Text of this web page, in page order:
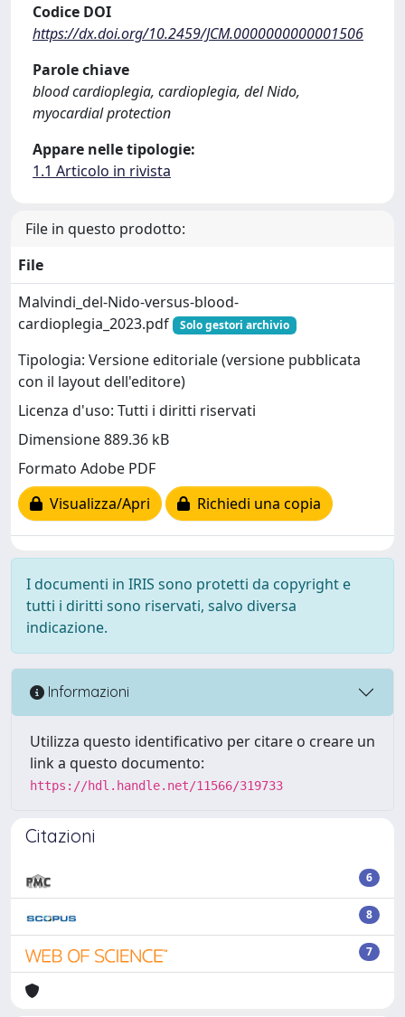
Codice DOI
https://dx.doi.org/10.2459/JCM.0000000000001506
Parole chiave
blood cardioplegia, cardioplegia, del Nido,
myocardial protection
Appare nelle tipologie:
1.1 Articolo in rivista
File in questo prodotto:
File
Malvindi_del-Nido-versus-blood-
cardioplegia_2023.pdf
Solo gestori archivio
Tipologia: Versione editoriale (versione pubblicata
con il layout dell'editore)
Licenza d'uso: Tutti i diritti riservati
Dimensione 889.36 kB
Formato Adobe PDF
Visualizza/Apri
Richiedi una copia
I documenti in IRIS sono protetti da copyright e
tutti i diritti sono riservati, salvo diversa
indicazione.
Informazioni
Utilizza questo identificativo per citare o creare un
link a questo documento:
https://hdl.handle.net/11566/319733
Citazioni
6
8
7